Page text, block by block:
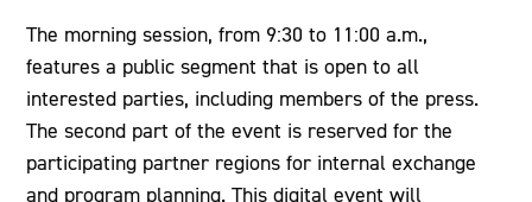
The morning session, from 9:30 to 11:00 a.m.,
features a public segment that is open to all
interested parties, including members of the press.
The second part of the event is reserved for the
participating partner regions for internal exchange
and program planning. This digital event will